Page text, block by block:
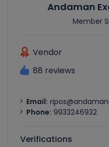
Andaman
Member
Vendor
88 reviews
Email:
Phone: 9933246932
Verifications